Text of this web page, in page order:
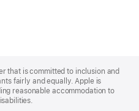
that is committed to inclusion and
fairly and equally. Apple is
reasonable accommodation to